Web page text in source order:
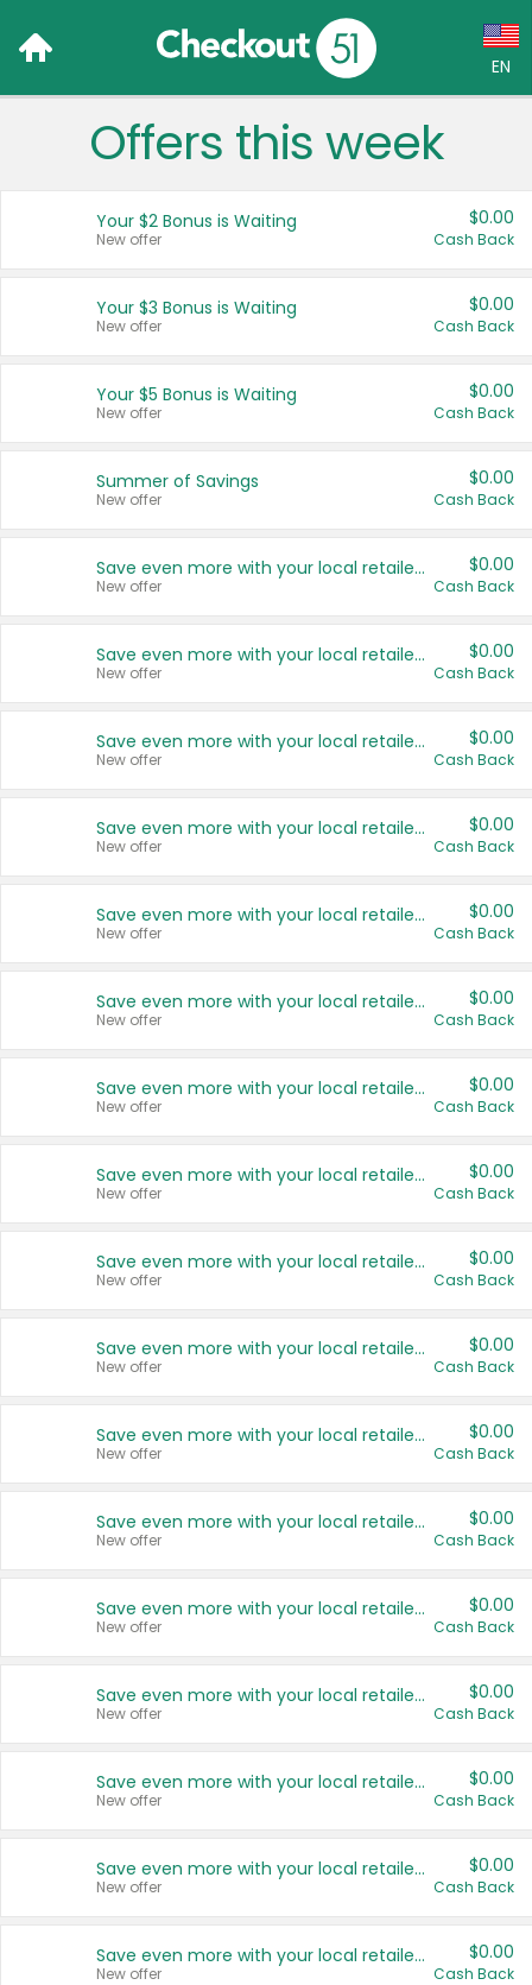
EN
Language:
Français (CA)
United States
Offers this week
Your $2 Bonus is Waiting
New offer
$0.00
Cash Back
Your $3 Bonus is Waiting
New offer
$0.00
Cash Back
Your $5 Bonus is Waiting
New offer
$0.00
Cash Back
Summer of Savings
New offer
$0.00
Cash Back
Save even more with your local retailers
New offer
$0.00
Cash Back
Save even more with your local retailers
New offer
$0.00
Cash Back
Save even more with your local retailers
New offer
$0.00
Cash Back
Save even more with your local retailers
New offer
$0.00
Cash Back
Save even more with your local retailers
New offer
$0.00
Cash Back
Save even more with your local retailers
New offer
$0.00
Cash Back
Save even more with your local retailers
New offer
$0.00
Cash Back
Save even more with your local retailers
New offer
$0.00
Cash Back
Save even more with your local retailers
New offer
$0.00
Cash Back
Save even more with your local retailers
New offer
$0.00
Cash Back
Save even more with your local retailers
New offer
$0.00
Cash Back
Save even more with your local retailers
New offer
$0.00
Cash Back
Save even more with your local retailers
New offer
$0.00
Cash Back
Save even more with your local retailers
New offer
$0.00
Cash Back
Save even more with your local retailers
New offer
$0.00
Cash Back
Save even more with your local retailers
New offer
$0.00
Cash Back
Save even more with your local retailers
New offer
$0.00
Cash Back